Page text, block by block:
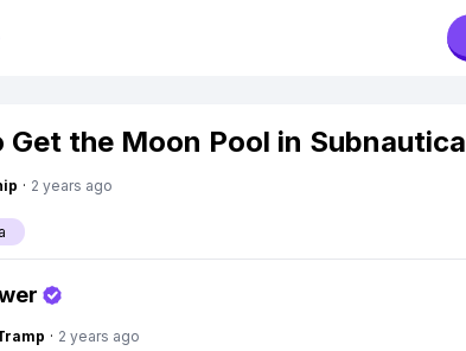
Get the Moon Pool in Subnautica
· 2 years ago
· 2 years ago